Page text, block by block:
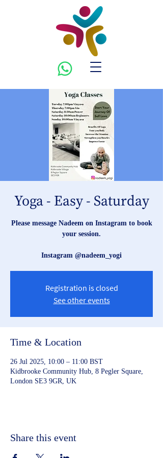
Yoga - Easy - Saturday
Please message Nadeem on Instagram to book
your session.
Instagram @nadeem_yogi
Registration is closed
See other events
Time & Location
26 Jul 2025, 10:00 – 11:00 BST
Kidbrooke Community Hub, 8 Pegler Square,
London SE3 9GR, UK
Share this event